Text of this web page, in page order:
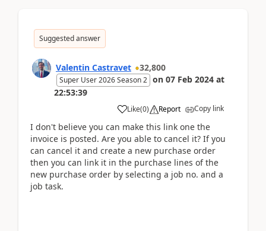
Suggested answer
Valentin Castravet 32,800
Super User 2026 Season 2 on 07 Feb 2024 at
22:53:39
Like(0) Report Copy link
I don't believe you can make this link one the
invoice is posted. Are you able to cancel it? If you
can cancel it and create a new purchase order
then you can link it in the purchase lines of the
new purchase order by selecting a job no. and a
job task.